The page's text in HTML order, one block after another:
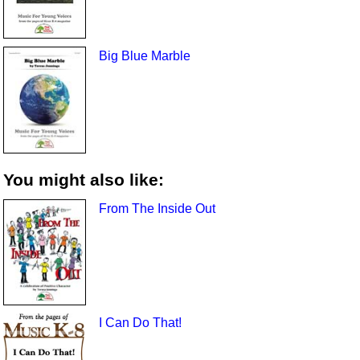
Big Blue Marble
You might also like:
From The Inside Out
I Can Do That!